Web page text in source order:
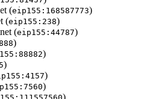
(eip155:168587773)
(eip155:238)
(eip155:44787)
)
)
)
)
)
)